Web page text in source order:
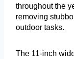
throughout the
removing
outdoor tasks.
The 11-inch